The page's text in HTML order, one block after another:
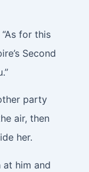
for this
Second
party
air, then
her.
him and